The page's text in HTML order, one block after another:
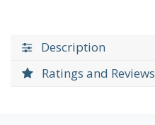
Description
Ratings and Reviews